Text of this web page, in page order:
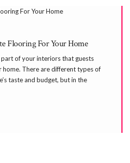
Flooring For Your Home
of your interiors that guests
home. There are different types of
taste and budget, but in the
[…]